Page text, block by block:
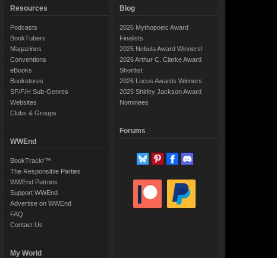
Resources
Podcasts
BookTubers
Magazines
Conventions
eBooks
Bookstores
SF/F/H Sub-Genres
Websites
Clubs & Groups
WWEnd
BookTrackr™
The Responsible Parties
WWEnd Patrons
Support WWEnd
Advertise on WWEnd
FAQ
Contact Us
My World
Blog
2026 Mythopoeic Award
Finalists
2025 Nebula Award Winners!
2026 Arthur C. Clarke Award
Shortlist
2026 Locus Awards Winners
2025 Shirley Jackson Award
Nominees
Forums